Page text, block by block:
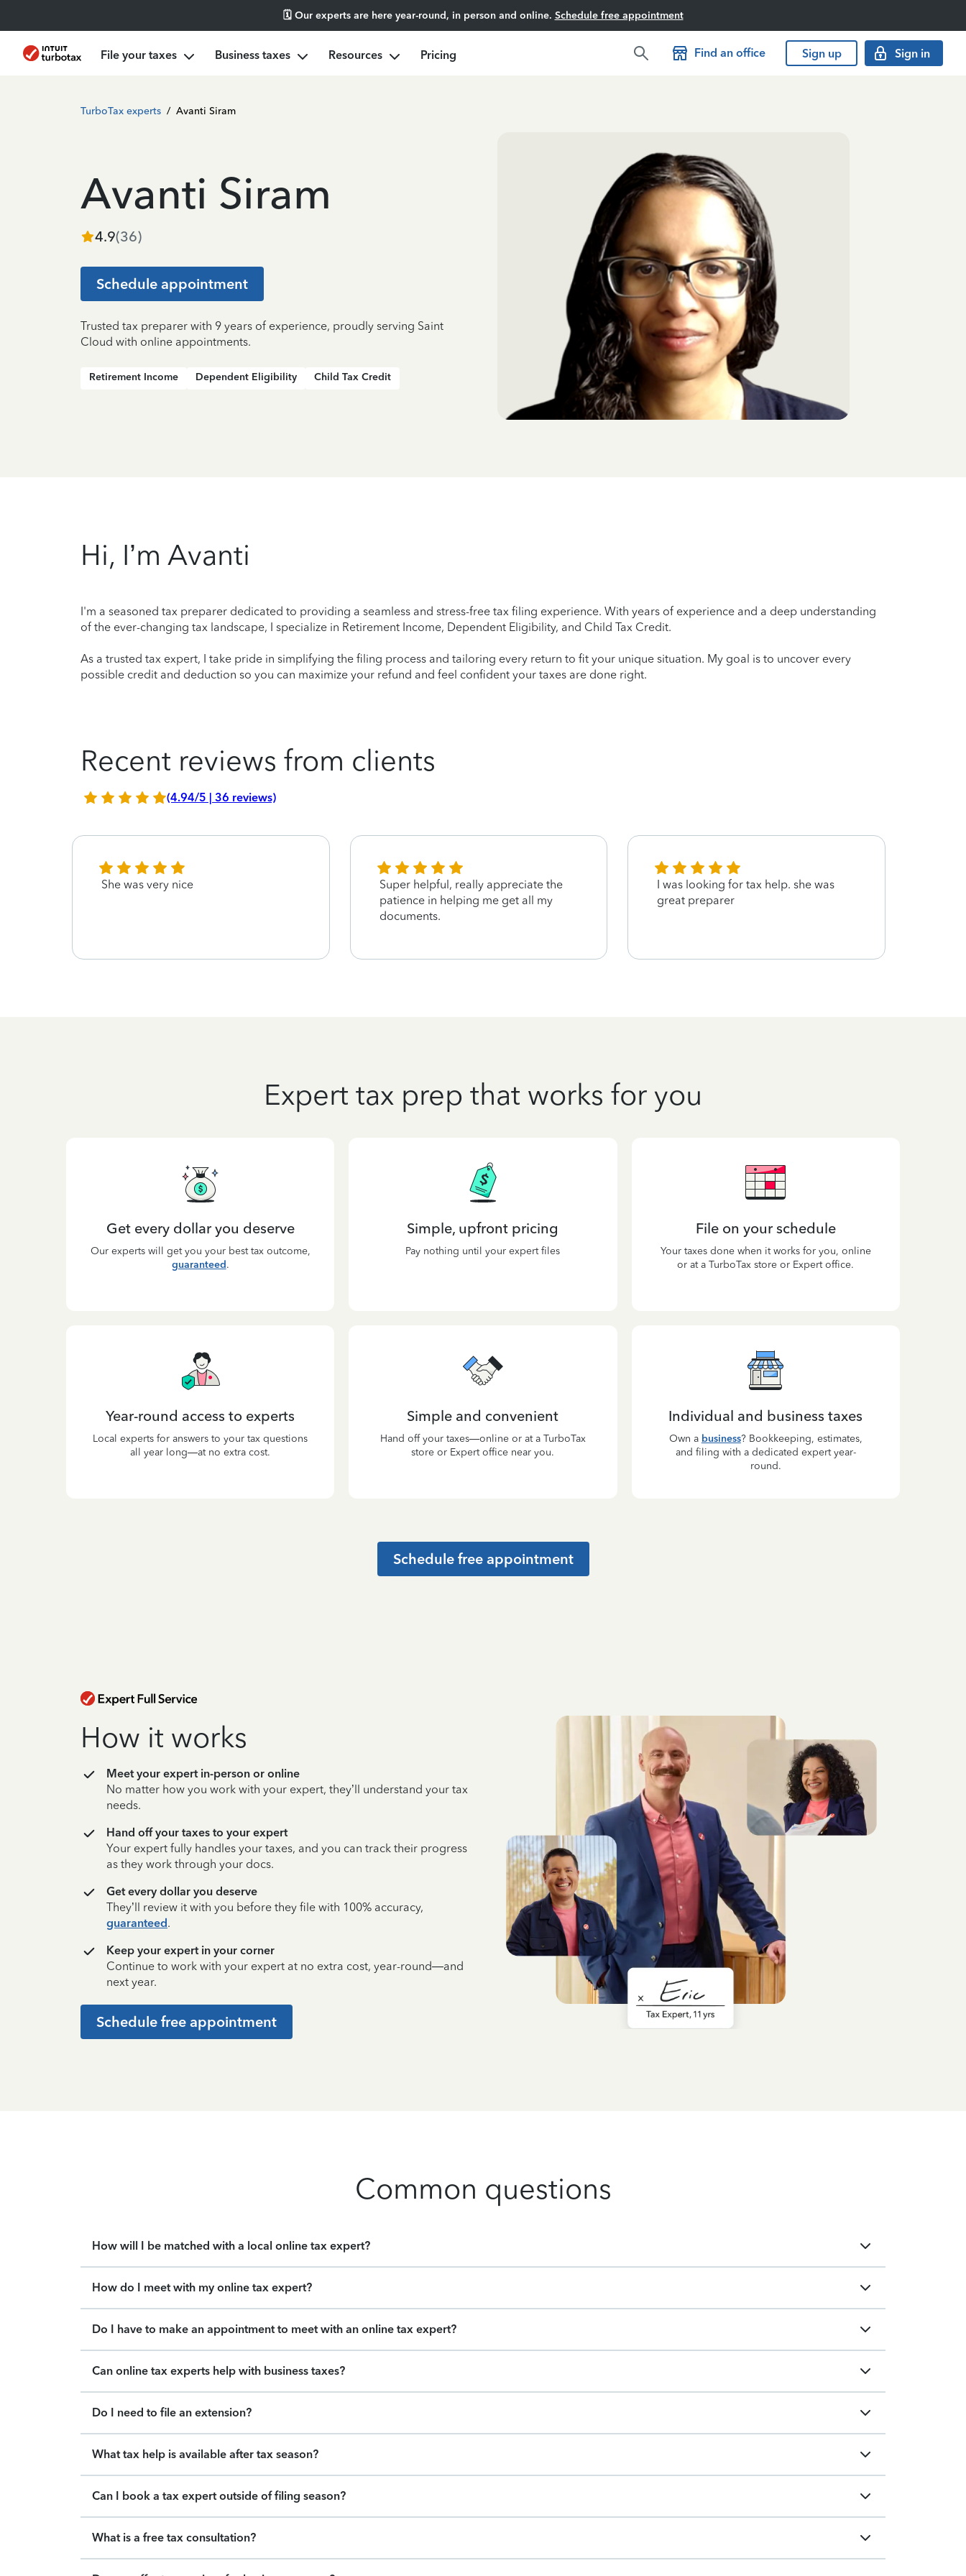
🗓️ Our experts are here year-round, in person and online. Schedule free appointment
File your taxes Business taxes Resources Pricing Find an office Sign up Sign in
TurboTax experts / Avanti Siram
Avanti Siram
4.9(36)
Schedule appointment
Trusted tax preparer with 9 years of experience, proudly serving Saint
Cloud with online appointments.
Retirement Income Dependent Eligibility Child Tax Credit
Hi, I’m Avanti
I'm a seasoned tax preparer dedicated to providing a seamless and stress-free tax filing experience. With years of experience and a deep understanding
of the ever-changing tax landscape, I specialize in Retirement Income, Dependent Eligibility, and Child Tax Credit.
As a trusted tax expert, I take pride in simplifying the filing process and tailoring every return to fit your unique situation. My goal is to uncover every
possible credit and deduction so you can maximize your refund and feel confident your taxes are done right.
Recent reviews from clients
(4.94/5 | 36 reviews)
She was very nice
Super helpful, really appreciate the
patience in helping me get all my
documents.
I was looking for tax help. she was
great preparer
Expert tax prep that works for you
Get every dollar you deserve
Our experts will get you your best tax outcome,
guaranteed.
Simple, upfront pricing
Pay nothing until your expert files
File on your schedule
Your taxes done when it works for you, online
or at a TurboTax store or Expert office.
Year-round access to experts
Local experts for answers to your tax questions
all year long—at no extra cost.
Simple and convenient
Hand off your taxes—online or at a TurboTax
store or Expert office near you.
Individual and business taxes
Own a business? Bookkeeping, estimates,
and filing with a dedicated expert year-
round.
Schedule free appointment
How it works
Meet your expert in-person or online
No matter how you work with your expert, they’ll understand your tax
needs.
Hand off your taxes to your expert
Your expert fully handles your taxes, and you can track their progress
as they work through your docs.
Get every dollar you deserve
They’ll review it with you before they file with 100% accuracy,
guaranteed.
Keep your expert in your corner
Continue to work with your expert at no extra cost, year-round—and
next year.
Schedule free appointment
Common questions
How will I be matched with a local online tax expert?
How do I meet with my online tax expert?
Do I have to make an appointment to meet with an online tax expert?
Can online tax experts help with business taxes?
Do I need to file an extension?
What tax help is available after tax season?
Can I book a tax expert outside of filing season?
What is a free tax consultation?